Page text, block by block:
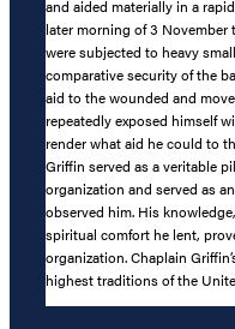
and aided materially in a
later morning of 3 November
were subjected to heavy
comparative security of the
aid to the wounded and
repeatedly exposed himself
render what aid he could to
Griffin served as a veritable
organization and served as
observed him. His
spiritual comfort he lent,
organization. Chaplain
highest traditions of the